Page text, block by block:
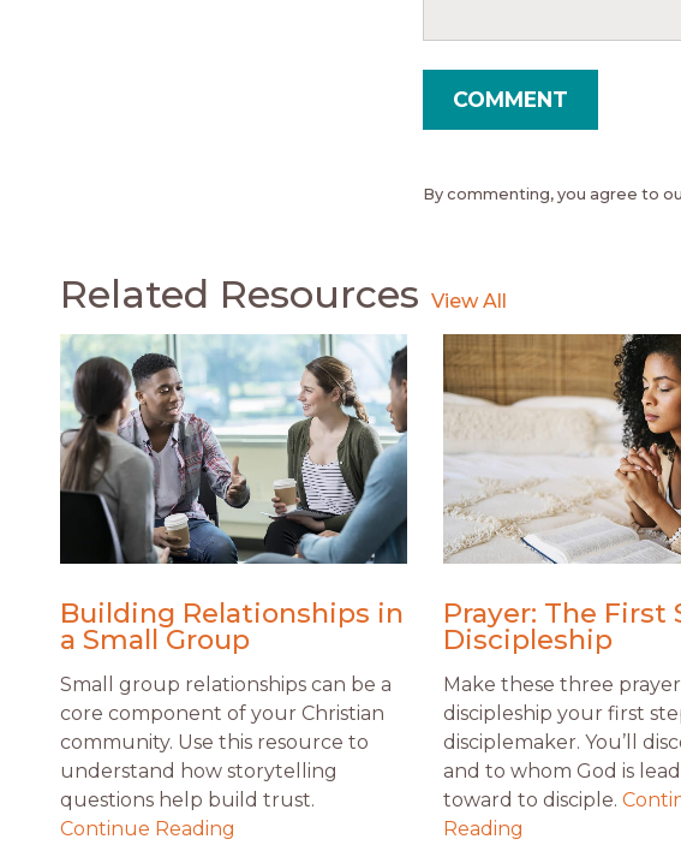
By commenting, you agree to
Related Resources
Building Relationships in
a Small Group
Small group relationships can be a
core component of your Christian
community. Use this resource to
understand how storytelling
questions help build trust.
Continue Reading
Prayer: The First
Discipleship
Make these three
discipleship your first
disciplemaker. You’ll
and to whom God is
toward to disciple.
Reading